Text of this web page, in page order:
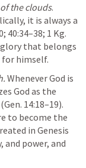
the clouds.
it is always a
; 40:34–38; 1 Kg.
glory that belongs
for himself.
Whenever God is
God as the
Gen. 14:18–19).
to become the
in Genesis
and power, and